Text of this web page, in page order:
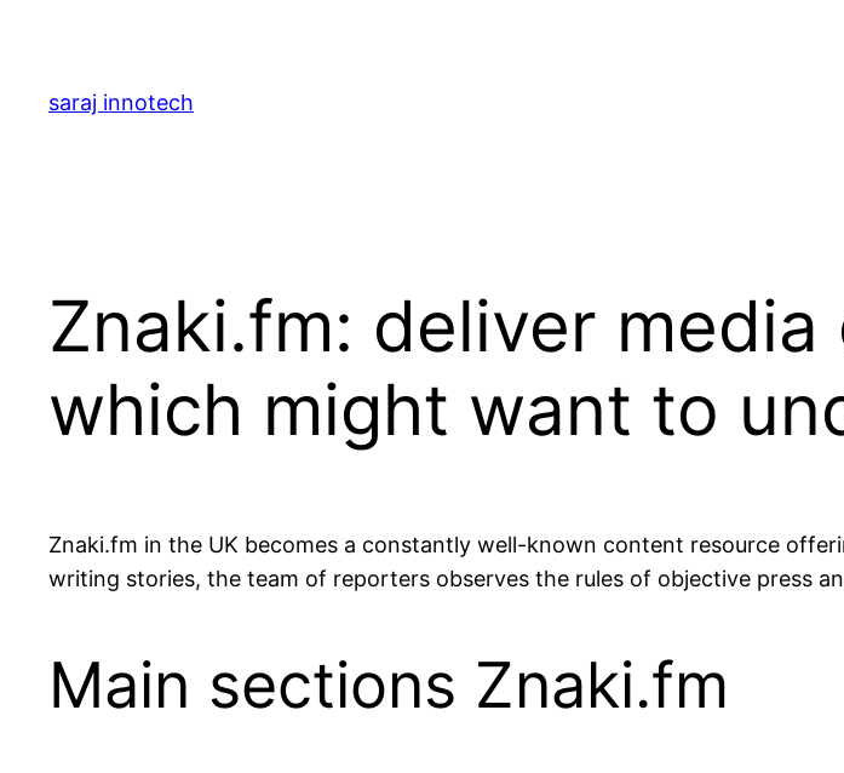
saraj innotech
Znaki.fm: deliver
which might want to
Znaki.fm in the UK becomes a constantly well-known content resource
writing stories, the team of reporters observes the rules of objective press
Main sections Znaki.fm